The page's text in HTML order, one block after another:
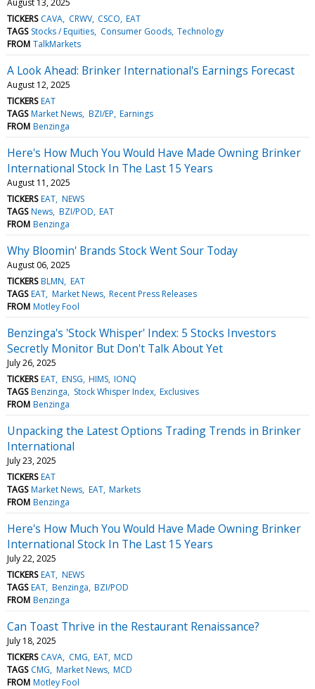
TICKERS CAVA CRWV CSCO EAT
TAGS Stocks / Equities Consumer Goods Technology
FROM TalkMarkets
A Look Ahead: Brinker International's Earnings Forecast
August 12, 2025
TICKERS EAT
TAGS Market News BZI/EP Earnings
FROM Benzinga
Here's How Much You Would Have Made Owning Brinker
International Stock In The Last 15 Years
August 11, 2025
TICKERS EAT NEWS
TAGS News BZI/POD EAT
FROM Benzinga
Why Bloomin' Brands Stock Went Sour Today
August 06, 2025
TICKERS BLMN EAT
TAGS EAT Market News Recent Press Releases
FROM Motley Fool
Benzinga's 'Stock Whisper' Index: 5 Stocks Investors
Secretly Monitor But Don't Talk About Yet
July 26, 2025
TICKERS EAT ENSG HIMS IONQ
TAGS Benzinga Stock Whisper Index Exclusives
FROM Benzinga
Unpacking the Latest Options Trading Trends in Brinker
International
July 23, 2025
TICKERS EAT
TAGS Market News EAT Markets
FROM Benzinga
Here's How Much You Would Have Made Owning Brinker
International Stock In The Last 15 Years
July 22, 2025
TICKERS EAT NEWS
TAGS EAT Benzinga BZI/POD
FROM Benzinga
Can Toast Thrive in the Restaurant Renaissance?
July 18, 2025
TICKERS CAVA CMG EAT MCD
TAGS CMG Market News MCD
FROM Motley Fool